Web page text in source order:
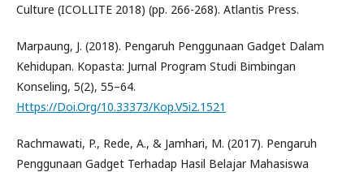
Culture (ICOLLITE 2018) (pp. 266-268). Atlantis Press.
Marpaung, J. (2018). Pengaruh Penggunaan Gadget Dalam
Kehidupan. Kopasta: Jurnal Program Studi Bimbingan
Konseling, 5(2), 55–64.
Https://Doi.Org/10.33373/Kop.V5i2.1521
Rachmawati, P., Rede, A., & Jamhari, M. (2017). Pengaruh
Penggunaan Gadget Terhadap Hasil Belajar Mahasiswa